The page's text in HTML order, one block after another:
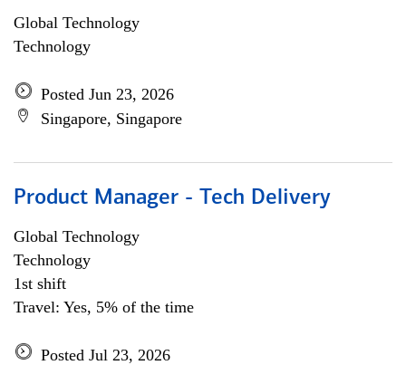
Global Technology
Technology
Posted Jun 23, 2026
Singapore, Singapore
Product Manager - Tech Delivery
Global Technology
Technology
1st shift
Travel: Yes, 5% of the time
Posted Jul 23, 2026